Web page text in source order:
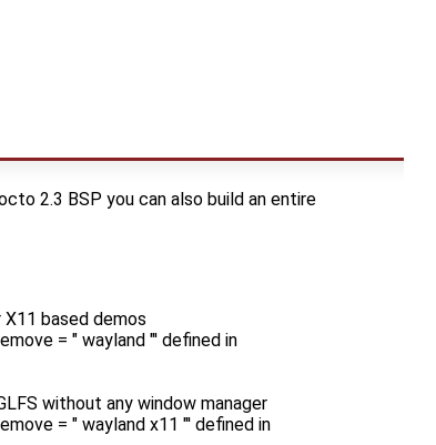
2.3 BSP you can also build an entire
based demos
= " wayland "' defined in
without any window manager
= " wayland x11 "' defined in